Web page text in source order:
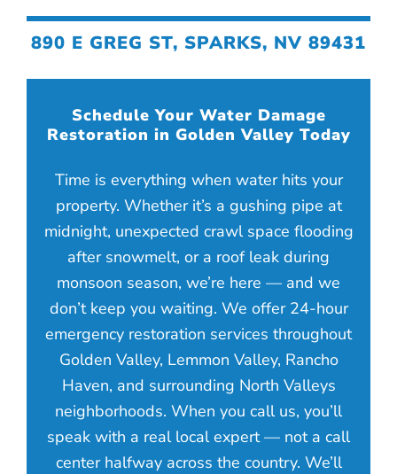
890 E GREG ST, SPARKS, NV 89431
Schedule Your Water Damage
Restoration in Golden Valley Today
Time is everything when water hits your
property. Whether it’s a gushing pipe at
midnight, unexpected crawl space flooding
after snowmelt, or a roof leak during
monsoon season, we’re here — and we
don’t keep you waiting. We offer 24-hour
emergency restoration services throughout
Golden Valley, Lemmon Valley, Rancho
Haven, and surrounding North Valleys
neighborhoods. When you call us, you’ll
speak with a real local expert — not a call
center halfway across the country. We’ll